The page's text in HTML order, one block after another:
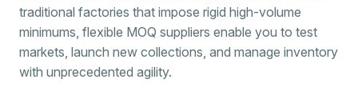
traditional factories that impose rigid high-volume
minimums, flexible MOQ suppliers enable you to test
markets, launch new collections, and manage inventory
with unprecedented agility.